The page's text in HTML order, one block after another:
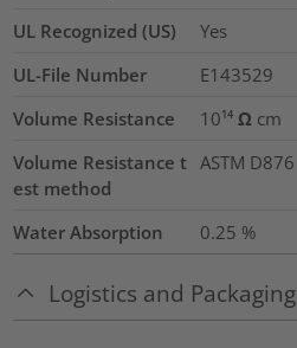
UL Recognized (US)
Yes
UL-File Number
E143529
Volume Resistance
10¹⁴ Ω cm
Volume Resistance t
est method
ASTM D876
Water Absorption 0.25 %
Logistics and Packaging